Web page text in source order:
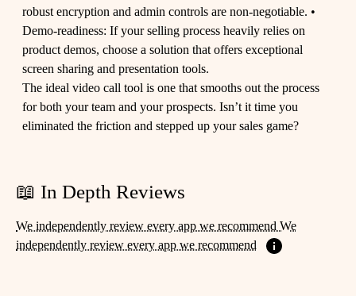
robust encryption and admin controls are non-negotiable. •
Demo-readiness: If your selling process heavily relies on
product demos, choose a solution that offers exceptional
screen sharing and presentation tools.
The ideal video call tool is one that smooths out the process
for both your team and your prospects. Isn’t it time you
eliminated the friction and stepped up your sales game?
📖 In Depth Reviews
We independently review every app we recommend We
independently review every app we recommend